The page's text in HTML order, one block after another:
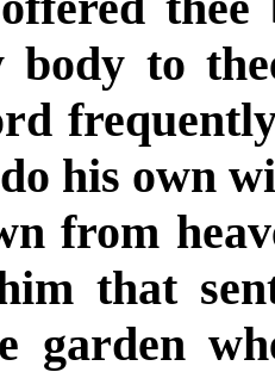
body to
his own
from
that
garden